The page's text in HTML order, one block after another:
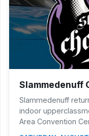
Slammedenuff
Slammedenuff
indoor
Area Convention